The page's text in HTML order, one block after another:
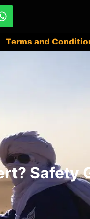
Terms and
Safety